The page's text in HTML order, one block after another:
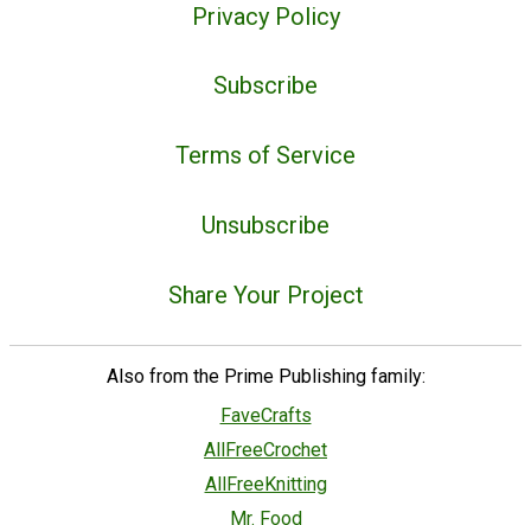
Privacy Policy
Subscribe
Terms of Service
Unsubscribe
Share Your Project
Also from the Prime Publishing family:
FaveCrafts
AllFreeCrochet
AllFreeKnitting
Mr. Food